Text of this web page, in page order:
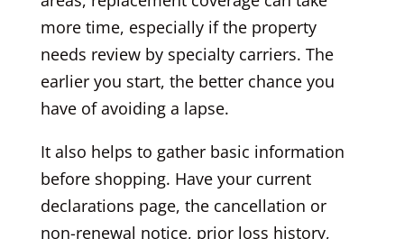
more time, especially if the property
needs review by specialty carriers. The
earlier you start, the better chance you
have of avoiding a lapse.
It also helps to gather basic information
before shopping. Have your current
declarations page, the cancellation or
non-renewal notice, prior loss history,